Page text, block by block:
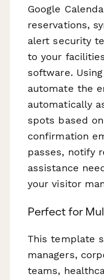
Google
reservations,
alert security
to your
software. Using
automate the
automatically
spots based
confirmation
passes, notify
assistance
your visitor
Perfect for
This template
managers,
teams,